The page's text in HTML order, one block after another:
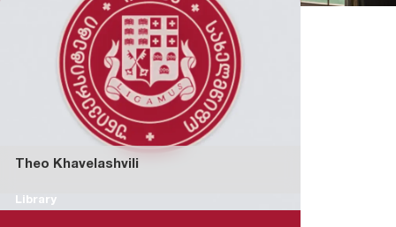
Theo Khavelashvili
Library